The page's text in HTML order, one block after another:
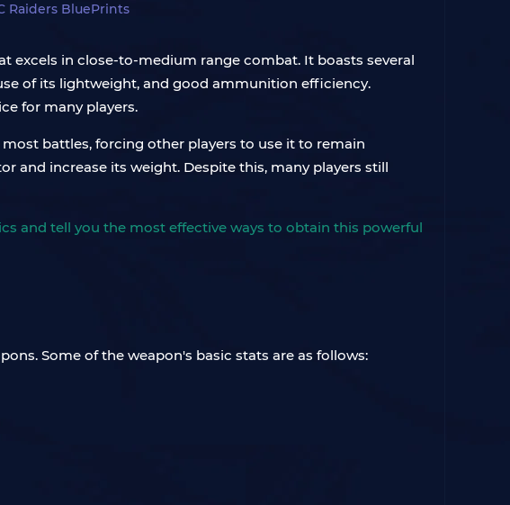
Raiders BluePrints
excels in close-to-medium range combat. It boasts several
of its lightweight, and good ammunition efficiency.
for many players.
battles, forcing other players to use it to remain
and increase its weight. Despite this, many players still
and tell you the most effective ways to obtain this powerful
Some of the weapon's basic stats are as follows: